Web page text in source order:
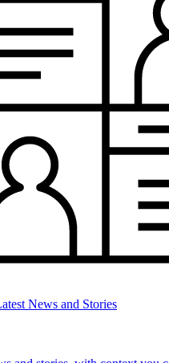
News and Stories